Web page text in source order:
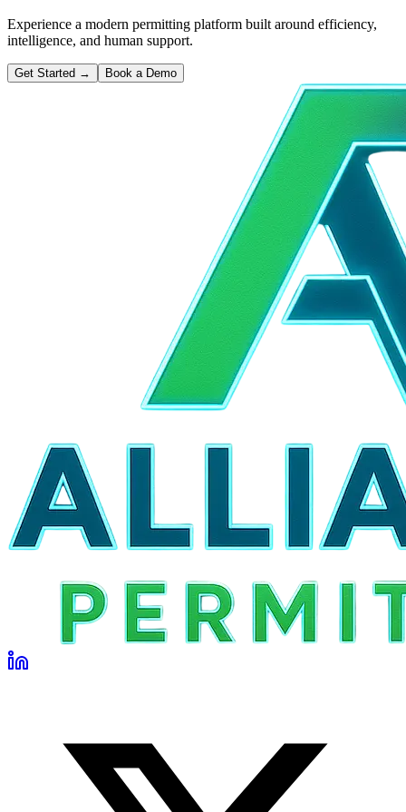
Experience a modern permitting platform built around efficiency,
intelligence, and human support.
Get Started → Book a Demo